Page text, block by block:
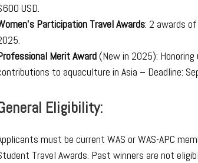
USD.
Participation Travel Awards: 2 awards
Merit Award(New in 2025):
to aquaculture in Asia – Deadline:
Eligibility:
must be current WAS or WAS-APC
Travel Awards. Past winners are not